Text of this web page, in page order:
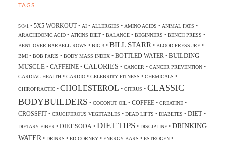
TAGS
5/3/1 • 5X5 WORKOUT• AI• ALLERGIES • AMINO ACIDS • ANIMAL FATS •
ARACHIDONIC ACID• ATKINS DIET• BALANCE• BEGINNERS • BENCH PRESS •
BENT OVER BARBELL ROWS • BIG 3• BILL STARR • BLOOD PRESSURE•
BMI• BOB PARIS • BODY MASS INDEX• BOTTLED WATER • BUILDING
MUSCLE• CAFFEINE• CALORIES • CANCER • CANCER PREVENTION•
CARDIAC HEALTH• CARDIO• CELEBRITY FITNESS • CHEMICALS •
CHIROPRACTIC• CHOLESTEROL • CITRUS • CLASSIC
BODYBUILDERS • COCONUT OIL• COFFEE• CREATINE•
CROSSFIT• CRUCIFEROUS VEGETABLES • DEAD LIFTS • DIABETES • DIET•
DIETARY FIBER • DIET SODA • DIET TIPS• DISCIPLINE• DRINKING
WATER • DRINKS • ED CORNEY• ENERGY BARS • ESTROGEN•